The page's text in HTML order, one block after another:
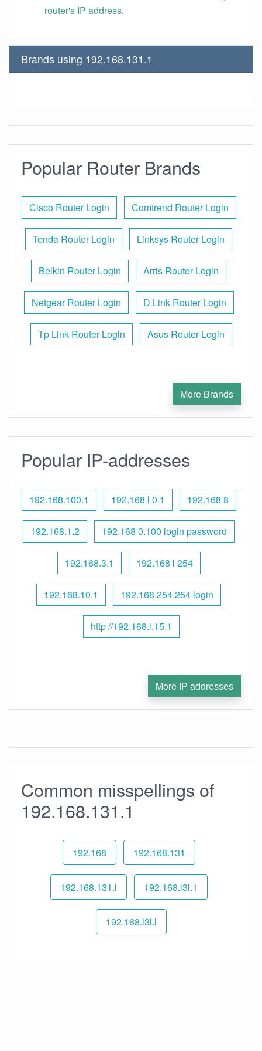
router's IP address.
Brands using 192.168.131.1
Popular Router Brands
Cisco Router Login Comtrend Router Login
Tenda Router Login Linksys Router Login
Belkin Router Login Arris Router Login
Netgear Router Login D Link Router Login
Tp Link Router Login Asus Router Login
More Brands
Popular IP-addresses
192.168.100.1 192.168 l 0.1 192.168 8
192.168.1.2 192.168 0.100 login password
192.168.3.1 192.168 l 254
192.168.10.1 192.168 254.254 login
http //192.168.l.15.1
More IP addresses
Common misspellings of
192.168.131.1
192.168 192.168.131
192.168.131.l 192.168.l3l.1
192.168.l3l.l